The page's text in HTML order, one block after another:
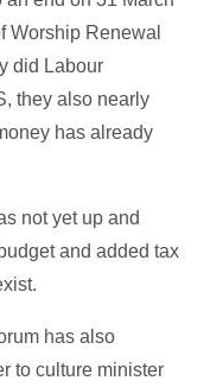
Worship Renewal
did Labour
they also nearly
has already
not yet up and
and added tax
has also
to culture minister